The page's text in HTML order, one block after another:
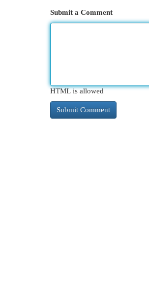
Submit a Comment
HTML is allowed